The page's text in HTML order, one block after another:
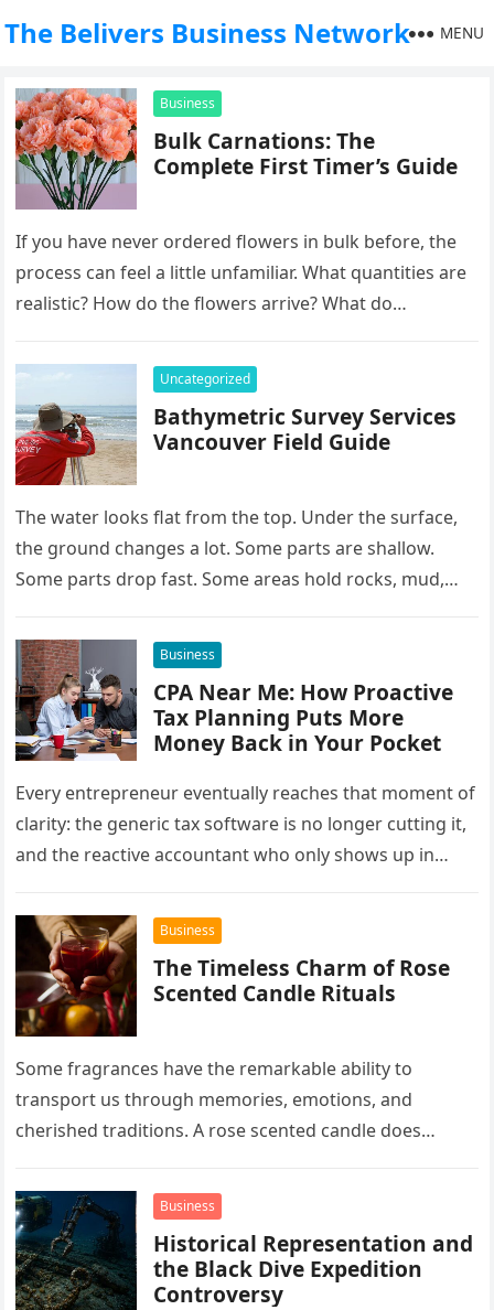
The Belivers Business Network MENU
Business
Bulk Carnations: The
Complete First Timer’s Guide
If you have never ordered flowers in bulk before, the
process can feel a little unfamiliar. What quantities are
realistic? How do the flowers arrive? What do…
Uncategorized
Bathymetric Survey Services
Vancouver Field Guide
The water looks flat from the top. Under the surface,
the ground changes a lot. Some parts are shallow.
Some parts drop fast. Some areas hold rocks, mud,…
Business
CPA Near Me: How Proactive
Tax Planning Puts More
Money Back in Your Pocket
Every entrepreneur eventually reaches that moment of
clarity: the generic tax software is no longer cutting it,
and the reactive accountant who only shows up in
Business
The Timeless Charm of Rose
Scented Candle Rituals
Some fragrances have the remarkable ability to
transport us through memories, emotions, and
cherished traditions. A rose scented candle does
Business
Historical Representation and
the Black Dive Expedition
Controversy